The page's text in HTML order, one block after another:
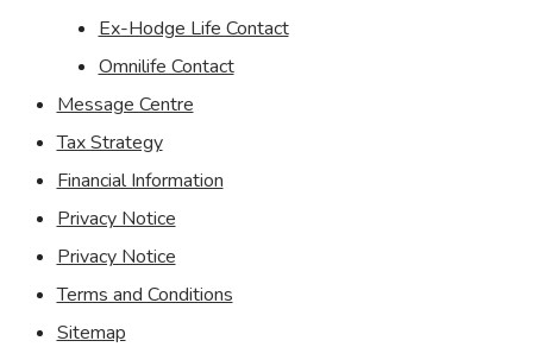
Ex-Hodge Life Contact
Omnilife Contact
Message Centre
Tax Strategy
Financial Information
Privacy Notice
Privacy Notice
Terms and Conditions
Sitemap